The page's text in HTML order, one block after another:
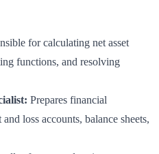
for calculating net asset
functions, and resolving
Prepares financial
loss accounts, balance sheets,